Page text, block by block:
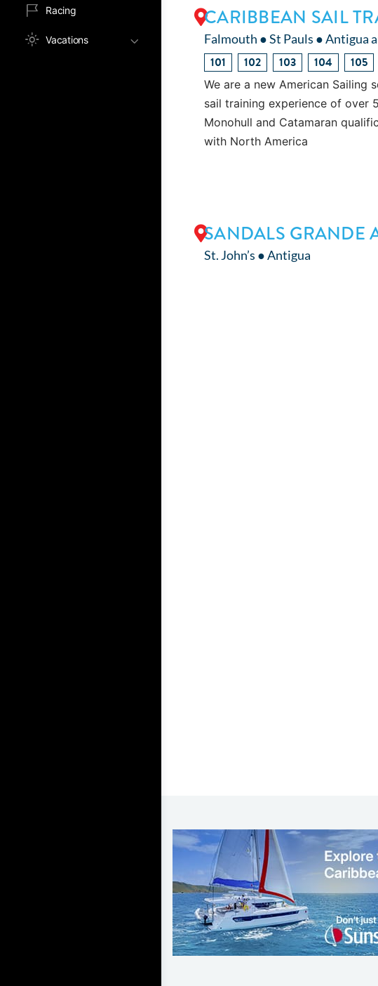
Racing
Vacations
CARIBBEAN SAIL
Falmouth ● St Pauls ● Antigua
101 102 103 104 105
We are a new American Sailing
sail training experience of over
Monohull and Catamaran
with North America
SANDALS GRANDE
St. John’s ● Antigua